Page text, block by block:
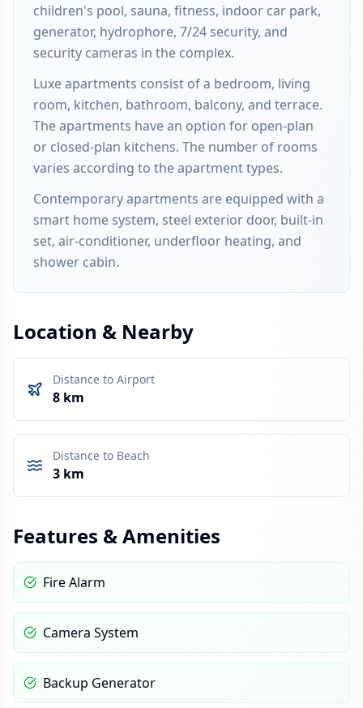
children's pool, sauna, fitness, indoor car park,
generator, hydrophore, 7/24 security, and
security cameras in the complex.
Luxe apartments consist of a bedroom, living
room, kitchen, bathroom, balcony, and terrace.
The apartments have an option for open-plan
or closed-plan kitchens. The number of rooms
varies according to the apartment types.
Contemporary apartments are equipped with a
smart home system, steel exterior door, built-in
set, air-conditioner, underfloor heating, and
shower cabin.
Location & Nearby
Distance to Airport
8 km
Distance to Beach
3 km
Features & Amenities
Fire Alarm
Camera System
Backup Generator